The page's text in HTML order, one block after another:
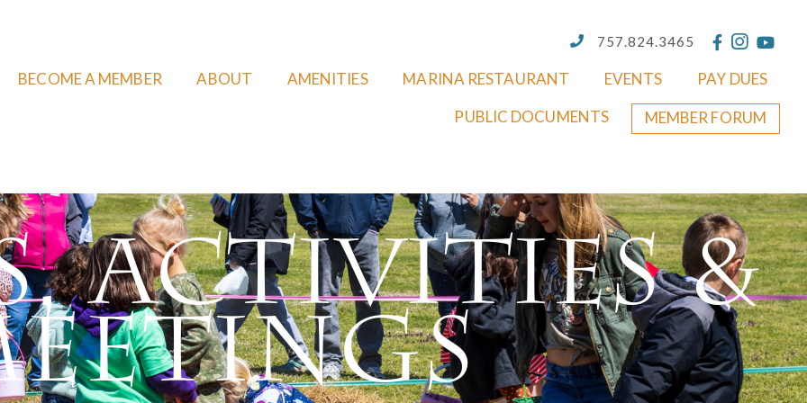
757.824.3465
BECOME A MEMBER ABOUT AMENITIES MARINA RESTAURANT EVENTS
PAY DUES
PUBLIC DOCUMENTS
MEMBER FORUM
Activities &